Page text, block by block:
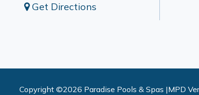
Get Directions
Copyright ©2026 Paradise Pools & Spas |MPD